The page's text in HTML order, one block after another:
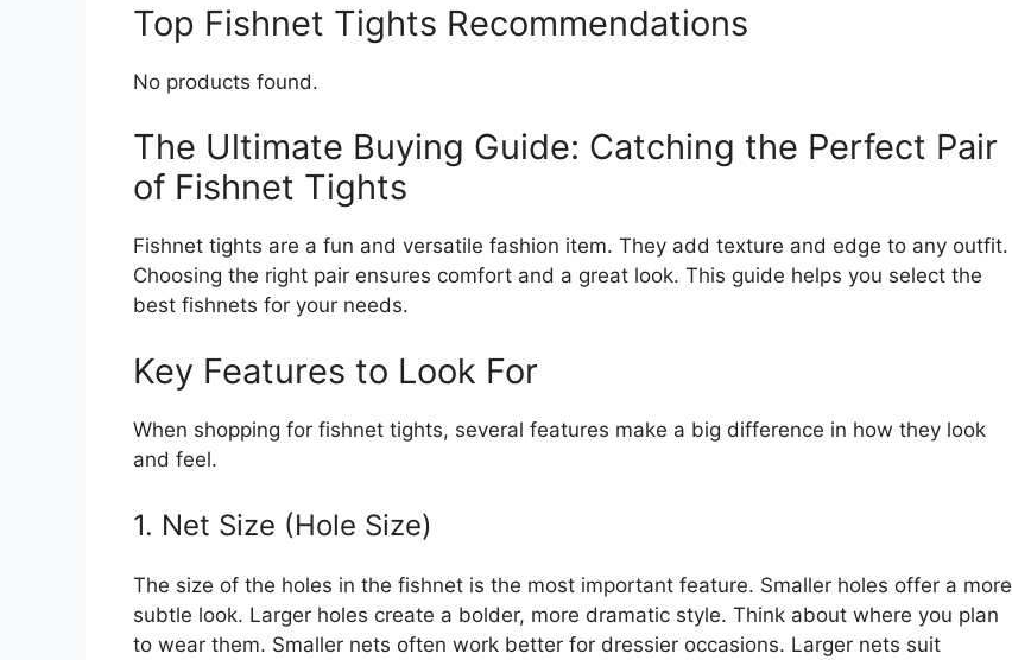
Top Fishnet Tights Recommendations
No products found.
The Ultimate Buying Guide: Catching the Perfect Pair
of Fishnet Tights
Fishnet tights are a fun and versatile fashion item. They add texture and edge to any outfit.
Choosing the right pair ensures comfort and a great look. This guide helps you select the
best fishnets for your needs.
Key Features to Look For
When shopping for fishnet tights, several features make a big difference in how they look
and feel.
1. Net Size (Hole Size)
The size of the holes in the fishnet is the most important feature. Smaller holes offer a more
subtle look. Larger holes create a bolder, more dramatic style. Think about where you plan
to wear them. Smaller nets often work better for dressier occasions. Larger nets suit